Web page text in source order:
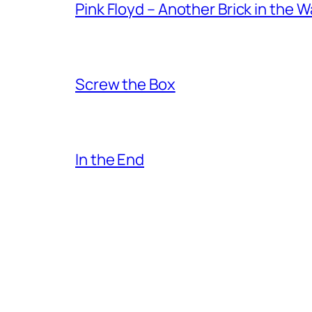
Pink Floyd – Another Brick in the
Screw the Box
In the End